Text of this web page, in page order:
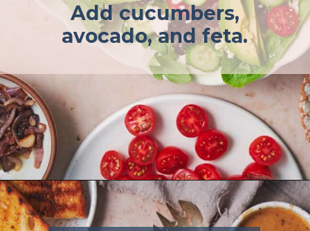
Add cucumbers,
avocado, and feta.
Opening https://afullliving.com/sirloin-steak-salad-with-fresh-mozzarella-and-roasted-vegetables/